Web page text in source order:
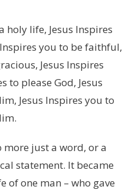
holy life, Jesus Inspires
you to be faithful,
Jesus Inspires
to please God, Jesus
Jesus Inspires you to
more just a word, or a
statement. It became
of one man – who gave